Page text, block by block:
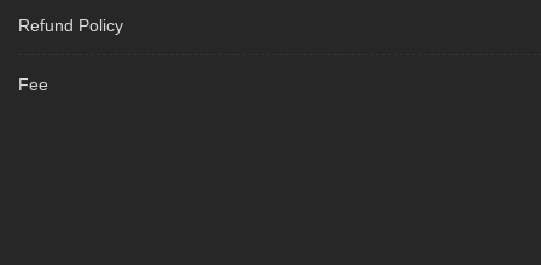
Refund Policy
Fee